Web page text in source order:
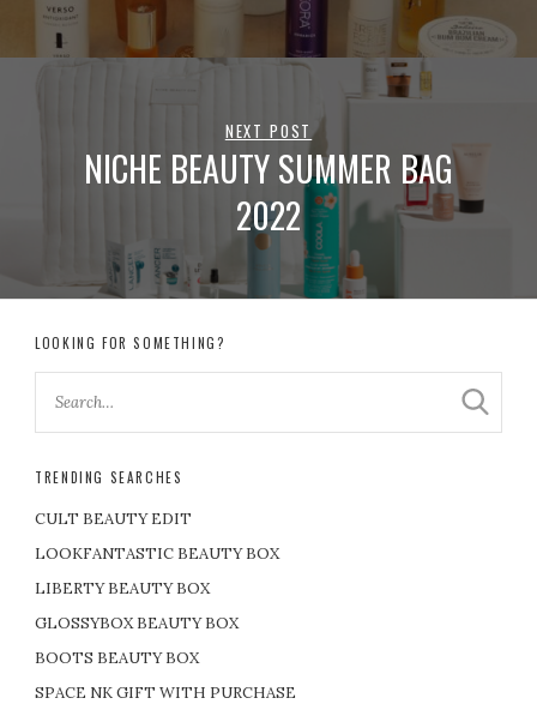
NEXT POST
NICHE BEAUTY SUMMER BAG
2022
LOOKING FOR SOMETHING?
TRENDING SEARCHES
CULT BEAUTY EDIT
LOOKFANTASTIC BEAUTY BOX
LIBERTY BEAUTY BOX
GLOSSYBOX BEAUTY BOX
BOOTS BEAUTY BOX
SPACE NK GIFT WITH PURCHASE